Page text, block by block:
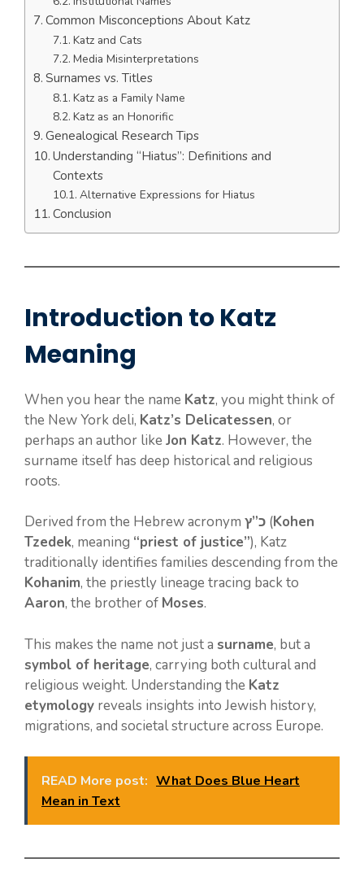
Common Misconceptions About Katz
Katz and Cats
Media Misinterpretations
Surnames vs. Titles
Katz as a Family Name
Katz as an Honorific
Genealogical Research Tips
Understanding “Hiatus”: Definitions and
Contexts
Alternative Expressions for Hiatus
Conclusion
Introduction to Katz
Meaning
When you hear the name Katz, you might think of
the New York deli, Katz’s Delicatessen, or
perhaps an author like Jon Katz. However, the
surname itself has deep historical and religious
roots.
Derived from the Hebrew acronym כ”ץ (Kohen
Tzedek, meaning “priest of justice”), Katz
traditionally identifies families descending from the
Kohanim, the priestly lineage tracing back to
Aaron, the brother of Moses.
This makes the name not just a surname, but a
symbol of heritage, carrying both cultural and
religious weight. Understanding the Katz
etymology reveals insights into Jewish history,
migrations, and societal structure across Europe.
READ More post: What Does Blue Heart
Mean in Text